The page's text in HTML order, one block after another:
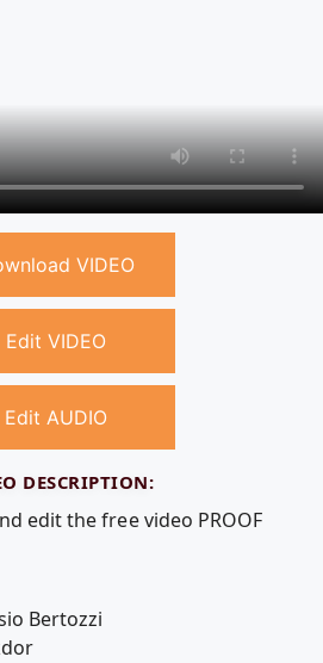
VIDEO
Edit VIDEO
Edit AUDIO
DESCRIPTION:
edit the free video PROOF
Bertozzi